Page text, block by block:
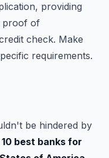
providing
proof of
check. Make
requirements.
be hindered by
10 best banks for